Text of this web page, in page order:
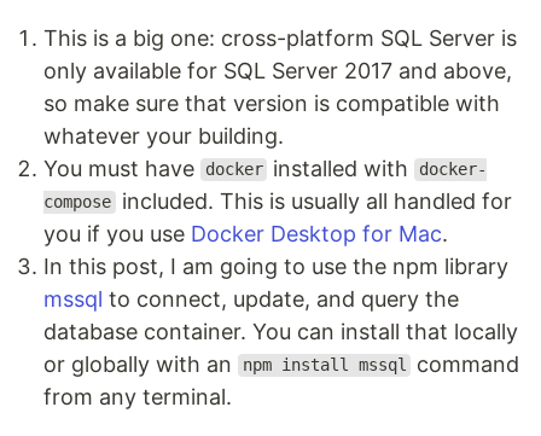
This is a big one: cross-platform SQL Server is
only available for SQL Server 2017 and above,
so make sure that version is compatible with
whatever your building.
You must have
docker installed with docker-
compose included. This is usually all handled for
you if you use Docker Desktop for Mac.
In this post, I am going to use the npm library
mssql to connect, update, and query the
database container. You can install that locally
or globally with an
npm install mssql
command
from any terminal.